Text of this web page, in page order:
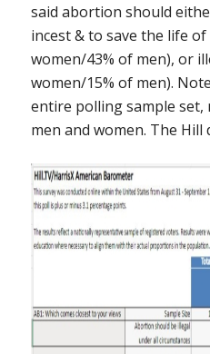
said abortion should
incest & to save the life
women/43% of men), or
women/15% of men).
entire polling sample set,
men and women. The Hill